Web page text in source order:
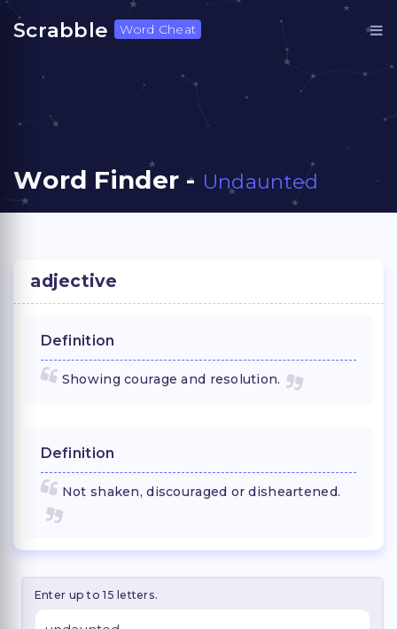
Scrabble Word Cheat
Word Finder - Undaunted
adjective
Definition
Showing courage and resolution.
Definition
Not shaken, discouraged or disheartened.
Enter up to 15 letters.